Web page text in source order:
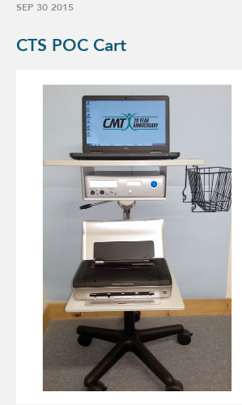
SEP 30 2015
CTS POC Cart